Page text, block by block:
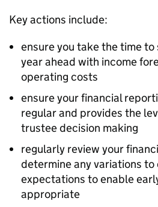
Key actions include:
ensure you take the time
year ahead with income
operating costs
ensure your financial
regular and provides the
trustee decision making
regularly review your
determine any variations to
expectations to enable
appropriate